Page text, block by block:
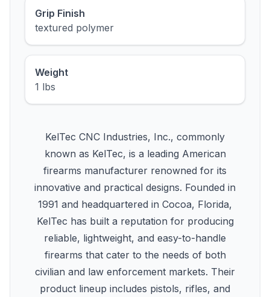
Grip Finish
textured polymer
Weight
1 lbs
KelTec CNC Industries, Inc., commonly
known as KelTec, is a leading American
firearms manufacturer renowned for its
innovative and practical designs. Founded in
1991 and headquartered in Cocoa, Florida,
KelTec has built a reputation for producing
reliable, lightweight, and easy-to-handle
firearms that cater to the needs of both
civilian and law enforcement markets. Their
product lineup includes pistols, rifles, and